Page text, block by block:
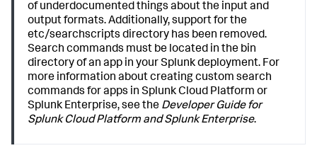
of underdocumented things about the input and
output formats. Additionally, support for the
etc/searchscripts directory has been removed.
Search commands must be located in the bin
directory of an app in your Splunk deployment. For
more information about creating custom search
commands for apps in Splunk Cloud Platform or
Splunk Enterprise, see the Developer Guide for
Splunk Cloud Platform and Splunk Enterprise.